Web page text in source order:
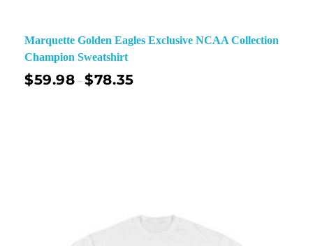
Marquette Golden Eagles Exclusive NCAA Collection
Champion Sweatshirt
$59.98 –$78.35